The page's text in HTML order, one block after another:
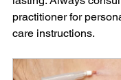
practitioner for
care instructions.